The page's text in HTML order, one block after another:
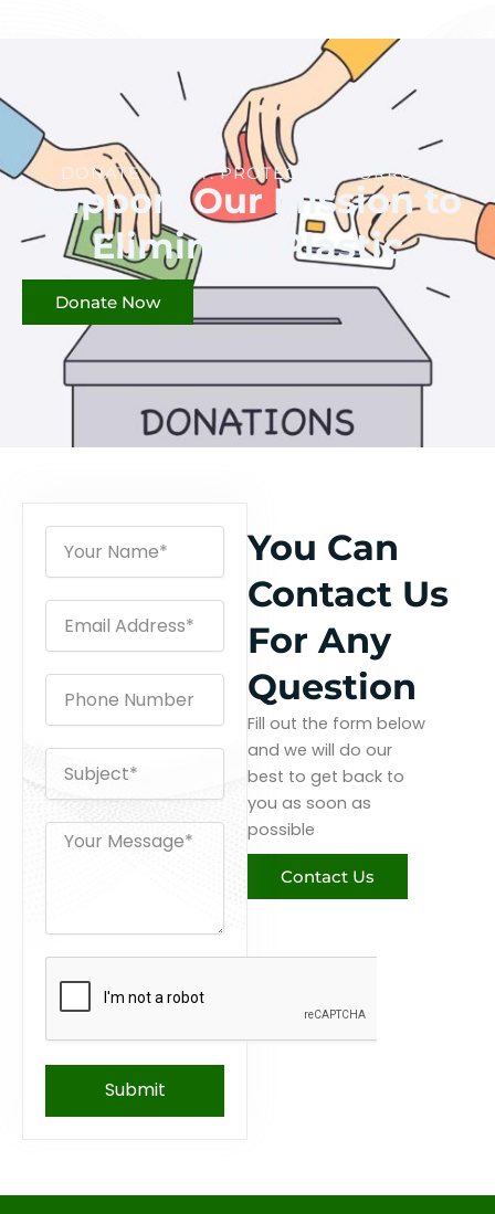
DONATE TODAY. PROTECT TOMORROW
Support Our Mission to
Eliminate Plastic
Donate Now
You Can
Contact Us
For Any
Question
Fill out the form below
and we will do our
best to get back to
you as soon as
possible
Contact Us
N
m
e
E
a
iP
o
n
s
b
jM
g
e
Submit